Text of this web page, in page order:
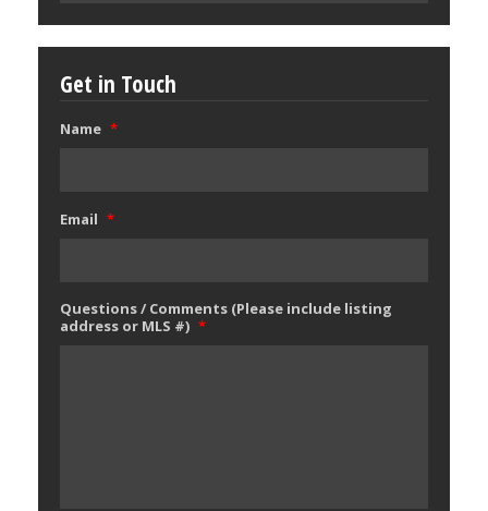
Get in Touch
Name *
Email *
Questions / Comments (Please include listing
address or MLS #) *